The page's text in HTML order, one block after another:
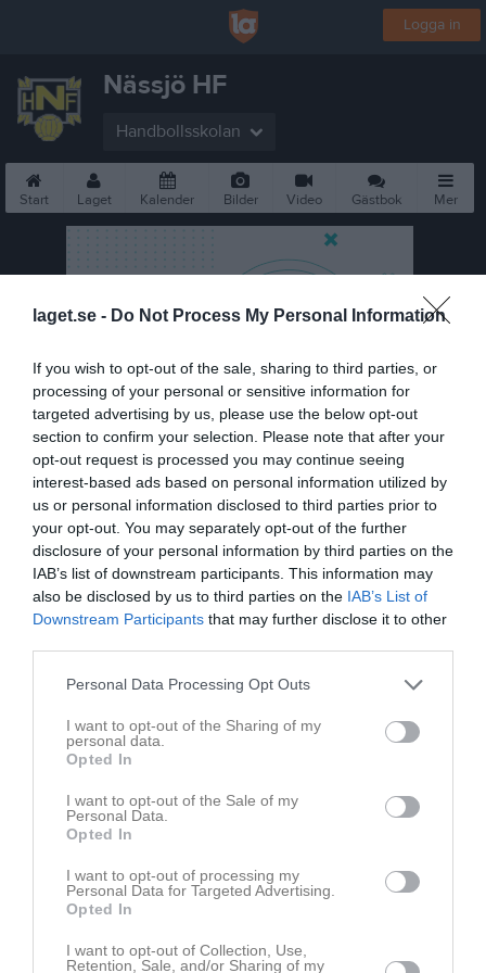
laget.se - Do Not Process My Personal Information
If you wish to opt-out of the sale, sharing to third parties, or
processing of your personal or sensitive information for
targeted advertising by us, please use the below opt-out
section to confirm your selection. Please note that after your
opt-out request is processed you may continue seeing
interest-based ads based on personal information utilized by
us or personal information disclosed to third parties prior to
your opt-out. You may separately opt-out of the further
disclosure of your personal information by third parties on the
IAB’s list of downstream participants. This information may
also be disclosed by us to third parties on the IAB’s List of
Downstream Participants that may further disclose it to other
Personal Data Processing Opt Outs
I want to opt-out of the Sharing of my
personal data.
Opted In
I want to opt-out of the Sale of my
Personal Data.
Opted In
I want to opt-out of processing my
Personal Data for Targeted Advertising.
Opted In
I want to opt-out of Collection, Use,
Retention, Sale, and/or Sharing of my
Logga in
Nässjö HF
Handbollsskolan
Start Laget Kalender Bilder Video Gästbok Mer
Kontaktinformation
Namn
Nässjö HF
E-post
info@nassjohandboll.se
Orgnr
827000-5211
Eva-Marie Sundkvist
0705695922